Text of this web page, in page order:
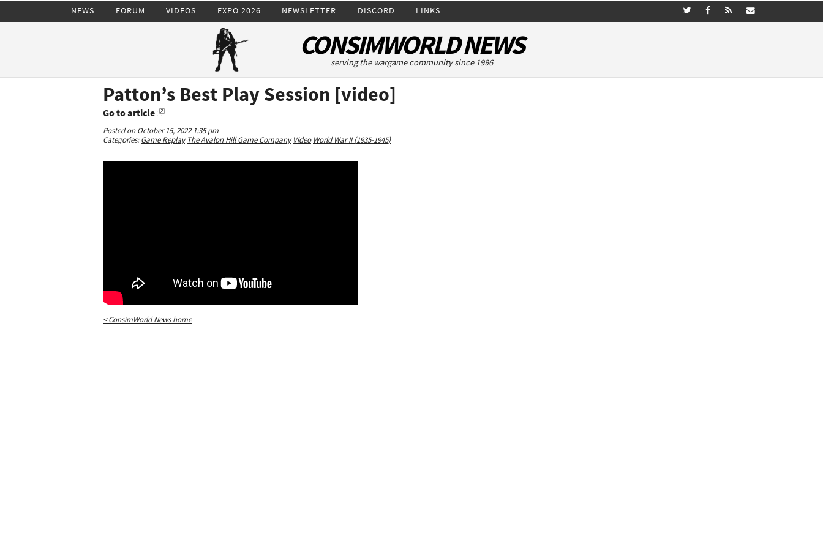
NEWS FORUM VIDEOS EXPO 2026 NEWSLETTER DISCORD LINKS
CONSIMWORLD NEWS
serving the wargame community since 1996
Patton’s Best Play Session [video]
Go to article
Posted on October 15, 2022 1:35 pm
Categories:Game Replay The Avalon Hill Game Company Video World War II (1935-1945)
< ConsimWorld News home